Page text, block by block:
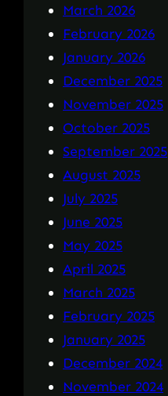
March 2026
February 2026
January 2026
December 2025
November 2025
October 2025
September 2025
August 2025
July 2025
June 2025
May 2025
April 2025
March 2025
February 2025
January 2025
December 2024
November 2024